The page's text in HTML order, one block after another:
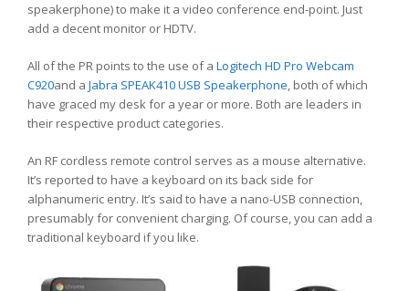
speakerphone) to make it a video conference end-point. Just
add a decent monitor or HDTV.
All of the PR points to the use of a Logitech HD Pro Webcam
C920and a Jabra SPEAK410 USB Speakerphone, both of which
have graced my desk for a year or more. Both are leaders in
their respective product categories.
An RF cordless remote control serves as a mouse alternative.
It’s reported to have a keyboard on its back side for
alphanumeric entry. It’s said to have a nano-USB connection,
presumably for convenient charging. Of course, you can add a
traditional keyboard if you like.